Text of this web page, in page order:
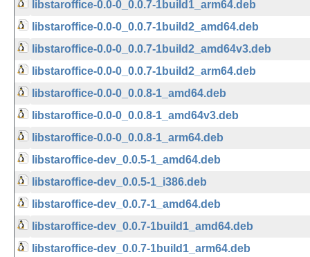
libstaroffice-0.0-0_0.0.7-1build1_arm64.deb
libstaroffice-0.0-0_0.0.7-1build2_amd64.deb
libstaroffice-0.0-0_0.0.7-1build2_amd64v3.deb
libstaroffice-0.0-0_0.0.7-1build2_arm64.deb
libstaroffice-0.0-0_0.0.8-1_amd64.deb
libstaroffice-0.0-0_0.0.8-1_amd64v3.deb
libstaroffice-0.0-0_0.0.8-1_arm64.deb
libstaroffice-dev_0.0.5-1_amd64.deb
libstaroffice-dev_0.0.5-1_i386.deb
libstaroffice-dev_0.0.7-1_amd64.deb
libstaroffice-dev_0.0.7-1build1_amd64.deb
libstaroffice-dev_0.0.7-1build1_arm64.deb